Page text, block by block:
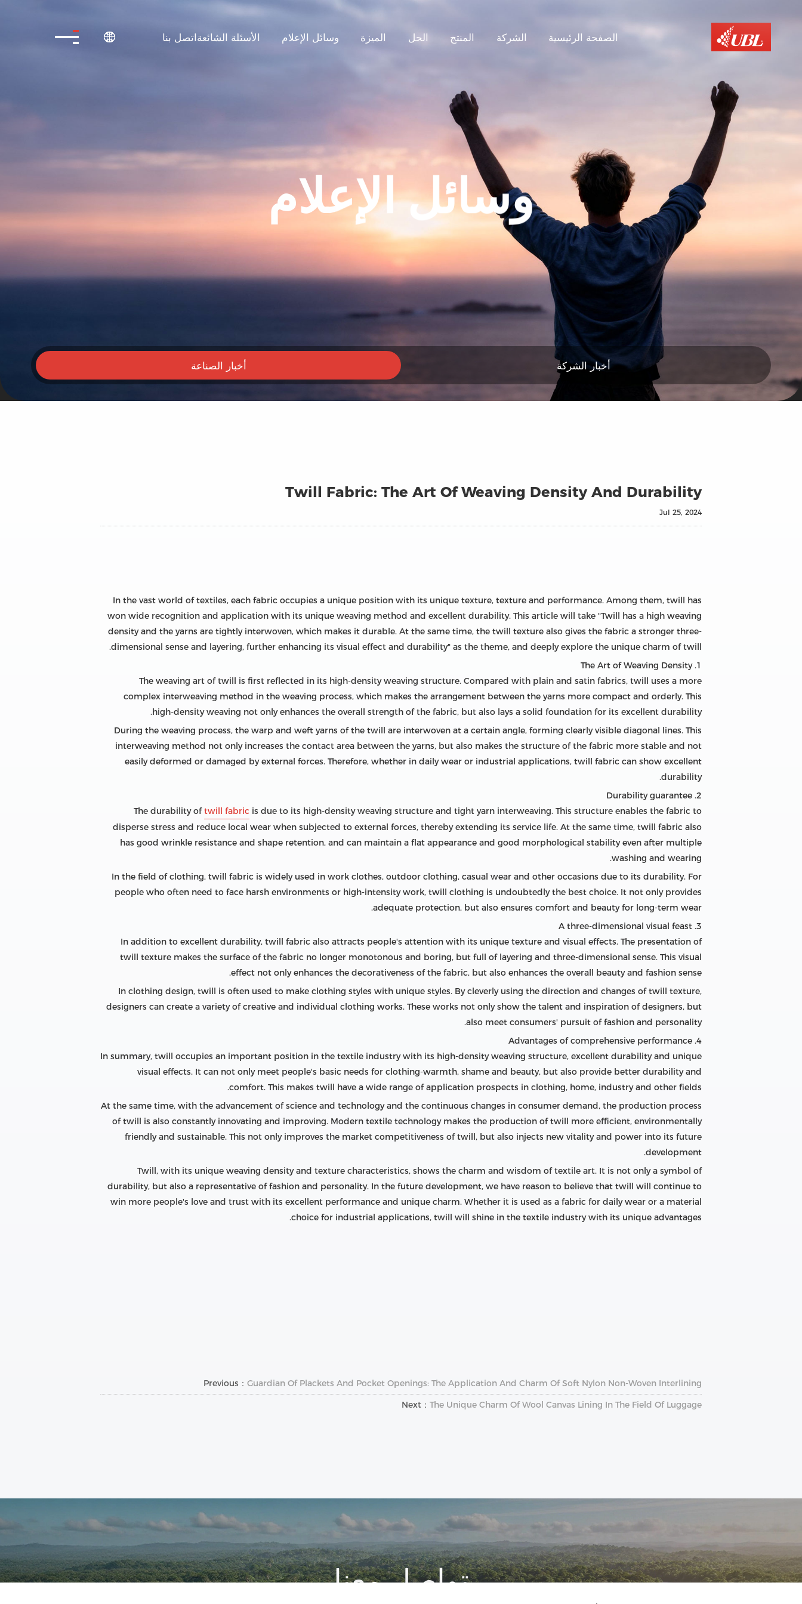
الصفحة الرئيسية الشركة المنتج الحل الميزة وسائل الإعلام الأسئلة الشائعةاتصل بنا 
وسائل الإعلام
أخبار الشركة أخبار الصناعة
Twill Fabric: The Art Of Weaving Density And Durability
Jul 25, 2024
In the vast world of textiles, each fabric occupies a unique position with its unique texture, texture and performance. Among them, twill has
won wide recognition and application with its unique weaving method and excellent durability. This article will take "Twill has a high weaving
density and the yarns are tightly interwoven, which makes it durable. At the same time, the twill texture also gives the fabric a stronger three-
dimensional sense and layering, further enhancing its visual effect and durability" as the theme, and deeply explore the unique charm of twill.
1. The Art of Weaving Density
The weaving art of twill is first reflected in its high-density weaving structure. Compared with plain and satin fabrics, twill uses a more
complex interweaving method in the weaving process, which makes the arrangement between the yarns more compact and orderly. This
high-density weaving not only enhances the overall strength of the fabric, but also lays a solid foundation for its excellent durability.
During the weaving process, the warp and weft yarns of the twill are interwoven at a certain angle, forming clearly visible diagonal lines. This
interweaving method not only increases the contact area between the yarns, but also makes the structure of the fabric more stable and not
easily deformed or damaged by external forces. Therefore, whether in daily wear or industrial applications, twill fabric can show excellent
durability.
2. Durability guarantee
The durability oftwill fabric is due to its high-density weaving structure and tight yarn interweaving. This structure enables the fabric to
disperse stress and reduce local wear when subjected to external forces, thereby extending its service life. At the same time, twill fabric also
has good wrinkle resistance and shape retention, and can maintain a flat appearance and good morphological stability even after multiple
washing and wearing.
In the field of clothing, twill fabric is widely used in work clothes, outdoor clothing, casual wear and other occasions due to its durability. For
people who often need to face harsh environments or high-intensity work, twill clothing is undoubtedly the best choice. It not only provides
adequate protection, but also ensures comfort and beauty for long-term wear.
3. A three-dimensional visual feast
In addition to excellent durability, twill fabric also attracts people's attention with its unique texture and visual effects. The presentation of
twill texture makes the surface of the fabric no longer monotonous and boring, but full of layering and three-dimensional sense. This visual
effect not only enhances the decorativeness of the fabric, but also enhances the overall beauty and fashion sense.
In clothing design, twill is often used to make clothing styles with unique styles. By cleverly using the direction and changes of twill texture,
designers can create a variety of creative and individual clothing works. These works not only show the talent and inspiration of designers, but
also meet consumers' pursuit of fashion and personality.
4. Advantages of comprehensive performance
In summary, twill occupies an important position in the textile industry with its high-density weaving structure, excellent durability and unique
visual effects. It can not only meet people's basic needs for clothing-warmth, shame and beauty, but also provide better durability and
comfort. This makes twill have a wide range of application prospects in clothing, home, industry and other fields.
At the same time, with the advancement of science and technology and the continuous changes in consumer demand, the production process
of twill is also constantly innovating and improving. Modern textile technology makes the production of twill more efficient, environmentally
friendly and sustainable. This not only improves the market competitiveness of twill, but also injects new vitality and power into its future
development.
Twill, with its unique weaving density and texture characteristics, shows the charm and wisdom of textile art. It is not only a symbol of
durability, but also a representative of fashion and personality. In the future development, we have reason to believe that twill will continue to
win more people's love and trust with its excellent performance and unique charm. Whether it is used as a fabric for daily wear or a material
choice for industrial applications, twill will shine in the textile industry with its unique advantages.
Previous： Guardian Of Plackets And Pocket Openings: The Application And Charm Of Soft Nylon Non-Woven Interlining
Next： The Unique Charm Of Wool Canvas Lining In The Field Of Luggage
تواصل معنا